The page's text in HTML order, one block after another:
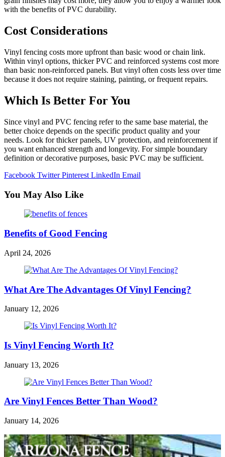
with the benefits of PVC durability.
Cost Considerations
Vinyl fencing costs more upfront than basic wood or chain link.
Within vinyl options, thicker PVC and reinforced systems cost more
than basic non-reinforced panels. But vinyl often costs less over time
because it does not require staining, painting, or frequent repairs.
Which Is Better For You
Since vinyl and PVC fencing refer to the same base material, the
better choice depends on the specific product quality and your
needs. Look for thicker panels, UV protection, and reinforcement if
you want enhanced strength and longevity. For simple boundary
definition or decorative purposes, basic PVC may be sufficient.
Facebook TwitterPinterest LinkedIn Email
You May Also Like
Benefits of Good Fencing
April 24, 2026
What Are The Advantages Of Vinyl Fencing?
January 12, 2026
Is Vinyl Fencing Worth It?
January 13, 2026
Are Vinyl Fences Better Than Wood?
January 14, 2026